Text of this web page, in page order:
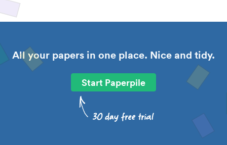
All your papers in one place. Nice and tidy.
Start Paperpile